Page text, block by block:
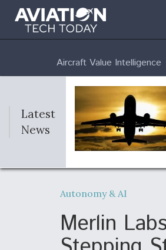
Aircraft Value Intelligence
Latest
News
Autonomy & AI
Merlin